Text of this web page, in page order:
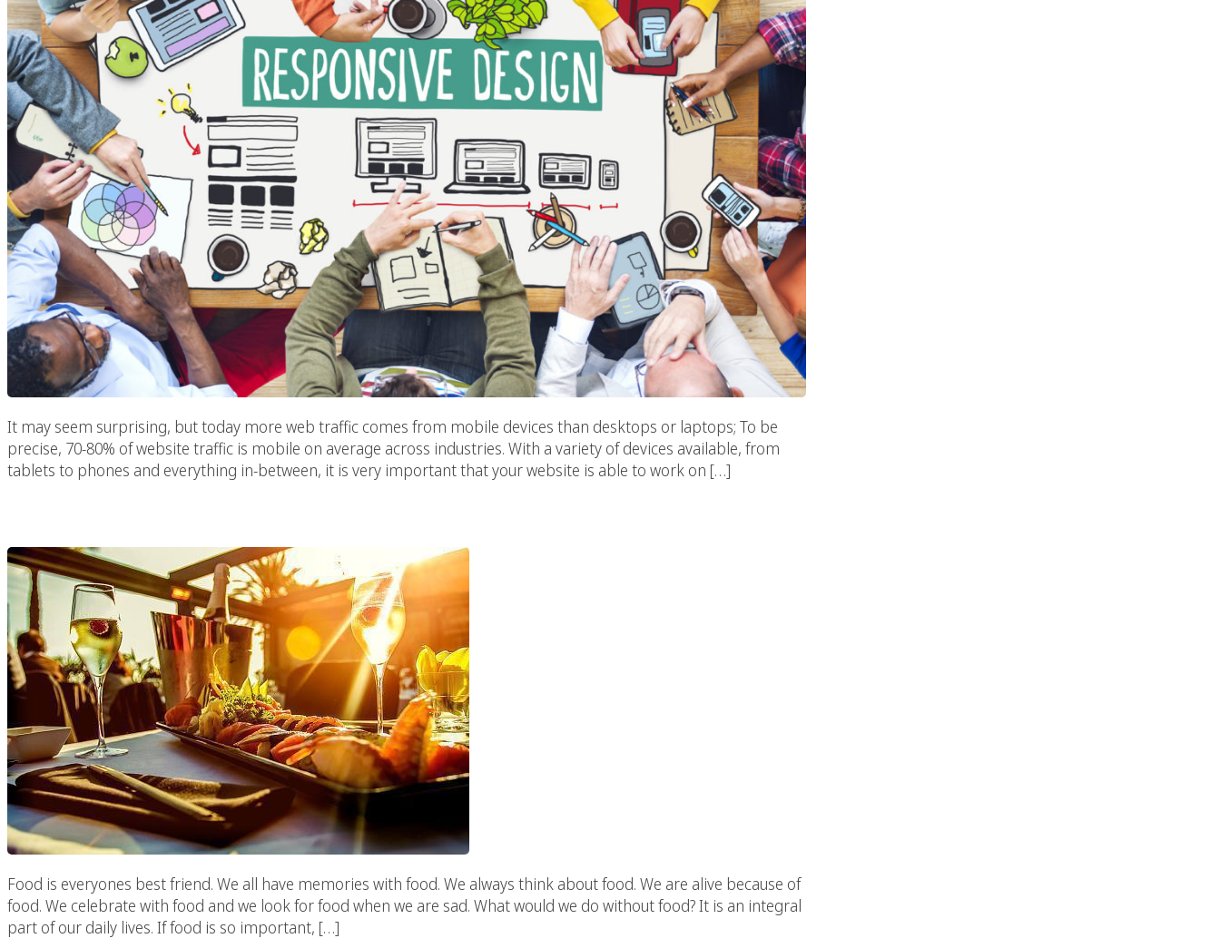
It may seem surprising, but today more web traffic comes from mobile devices than desktops or laptops; To be
precise, 70-80% of website traffic is mobile on average across industries. With a variety of devices available, from
tablets to phones and everything in-between, it is very important that your website is able to work on […]
Need A Food Photographer? We Got The Best
Food is everyones best friend. We all have memories with food. We always think about food. We are alive because of
food. We celebrate with food and we look for food when we are sad. What would we do without food? It is an integral
part of our daily lives. If food is so important, […]